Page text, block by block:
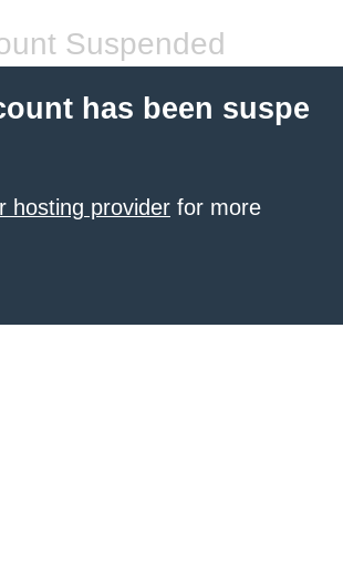
Suspended
has been suspe
hosting provider for more